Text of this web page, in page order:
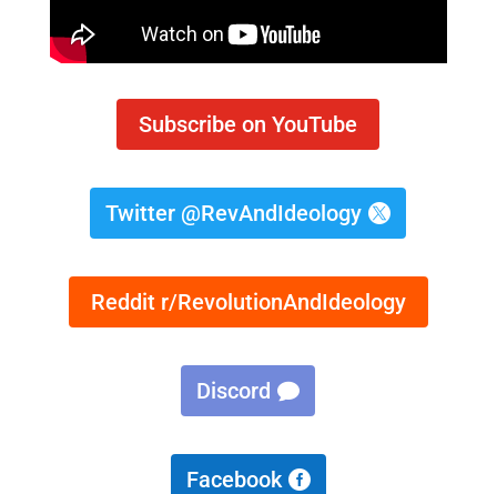
Subscribe on YouTube
Twitter @RevAndIdeology
Reddit r/RevolutionAndIdeology
Discord
Facebook